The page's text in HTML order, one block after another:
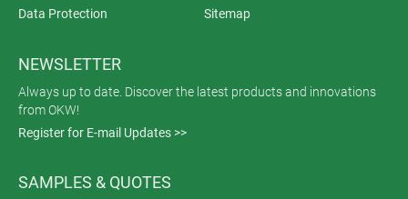
Data Protection
Sitemap
NEWSLETTER
Always up to date. Discover the latest products and innovations
from OKW!
Register for E-mail Updates >>
SAMPLES & QUOTES